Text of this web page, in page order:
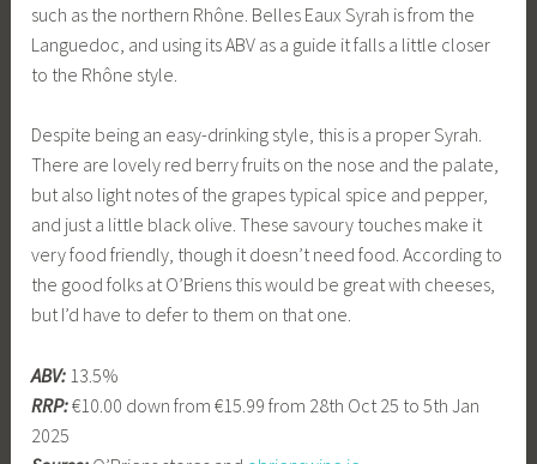
such as the northern Rhône. Belles Eaux Syrah is from the
Languedoc, and using its ABV as a guide it falls a little closer
to the Rhône style.
Despite being an easy-drinking style, this is a proper Syrah.
There are lovely red berry fruits on the nose and the palate,
but also light notes of the grapes typical spice and pepper,
and just a little black olive. These savoury touches make it
very food friendly, though it doesn’t need food. According to
the good folks at O’Briens this would be great with cheeses,
but I’d have to defer to them on that one.
ABV: 13.5%
RRP:€10.00 down from €15.99 from 28th Oct 25 to 5th Jan
2025